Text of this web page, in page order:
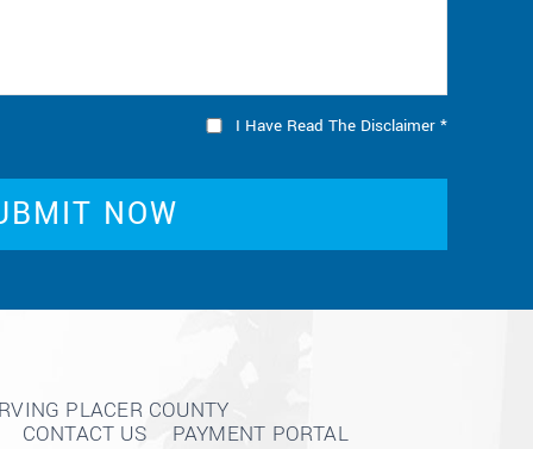
I Have Read The Disclaimer *
PLACER COUNTY
CONTACT US
PAYMENT PORTAL